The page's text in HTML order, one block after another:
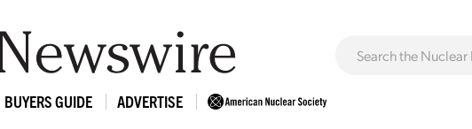
BUYERS GUIDE ADVERTISE